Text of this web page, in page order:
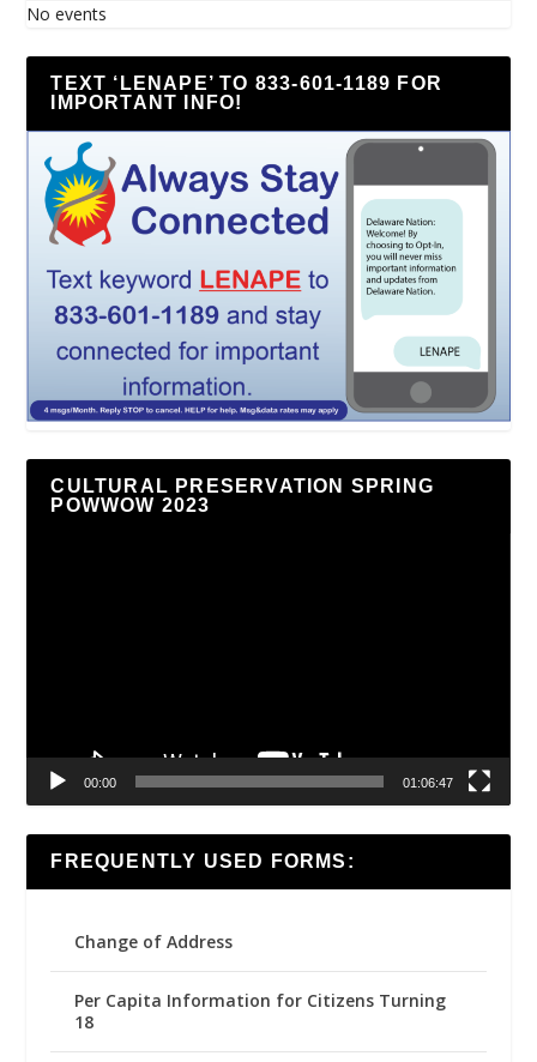
No events
TEXT ‘LENAPE’ TO 833-601-1189 FOR
IMPORTANT INFO!
CULTURAL PRESERVATION SPRING
POWWOW 2023
00:00 01:06:47
FREQUENTLY USED FORMS:
Change of Address
Per Capita Information for Citizens Turning
18